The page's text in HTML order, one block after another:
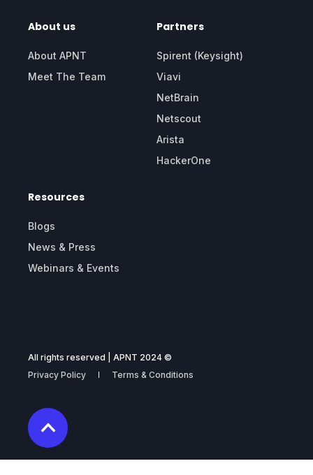
About us
About APNT
Meet The Team
Partners
Spirent (Keysight)
Viavi
NetBrain
Netscout
Arista
HackerOne
Resources
Blogs
News & Press
Webinars & Events
All rights reserved | APNT 2024 ©
Privacy Policy
Terms & Conditions